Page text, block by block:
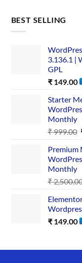
BEST SELLING
3.136.1 |
GPL
₹149.00
Starter
Monthly
₹999.00
Premium
Monthly
₹
₹149.00